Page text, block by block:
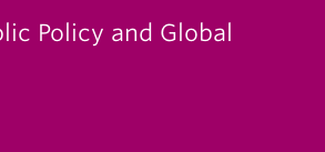
Policy and Global